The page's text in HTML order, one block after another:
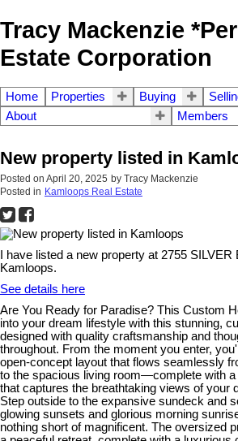
Tracy Mackenzie
Estate Corporation
Home Properties Buying
About
Members
New property listed in
Posted on April 20, 2025 by Tracy Mackenzie
Posted in Kamloops Real Estate
I have listed a new property at 2755
Kamloops.
See details here
Are You Ready for Paradise? This Custom
into your dream lifestyle with this stunning,
designed with quality craftsmanship and
throughout. From the moment you enter,
open-concept layout that flows seamlessly
to the spacious living room—complete with
that captures the breathtaking views of your
Step outside to the expansive sundeck and
glowing sunsets and glorious morning
nothing short of magnificent. The oversized